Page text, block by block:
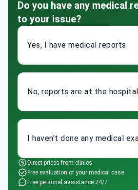
Do you have any medical
to your issue?
Yes, I have medical reports
No, reports are at the hospital
I haven't done any medical
Direct prices from clinics
Free evaluation of your medical case
Free personal assistance 24/7